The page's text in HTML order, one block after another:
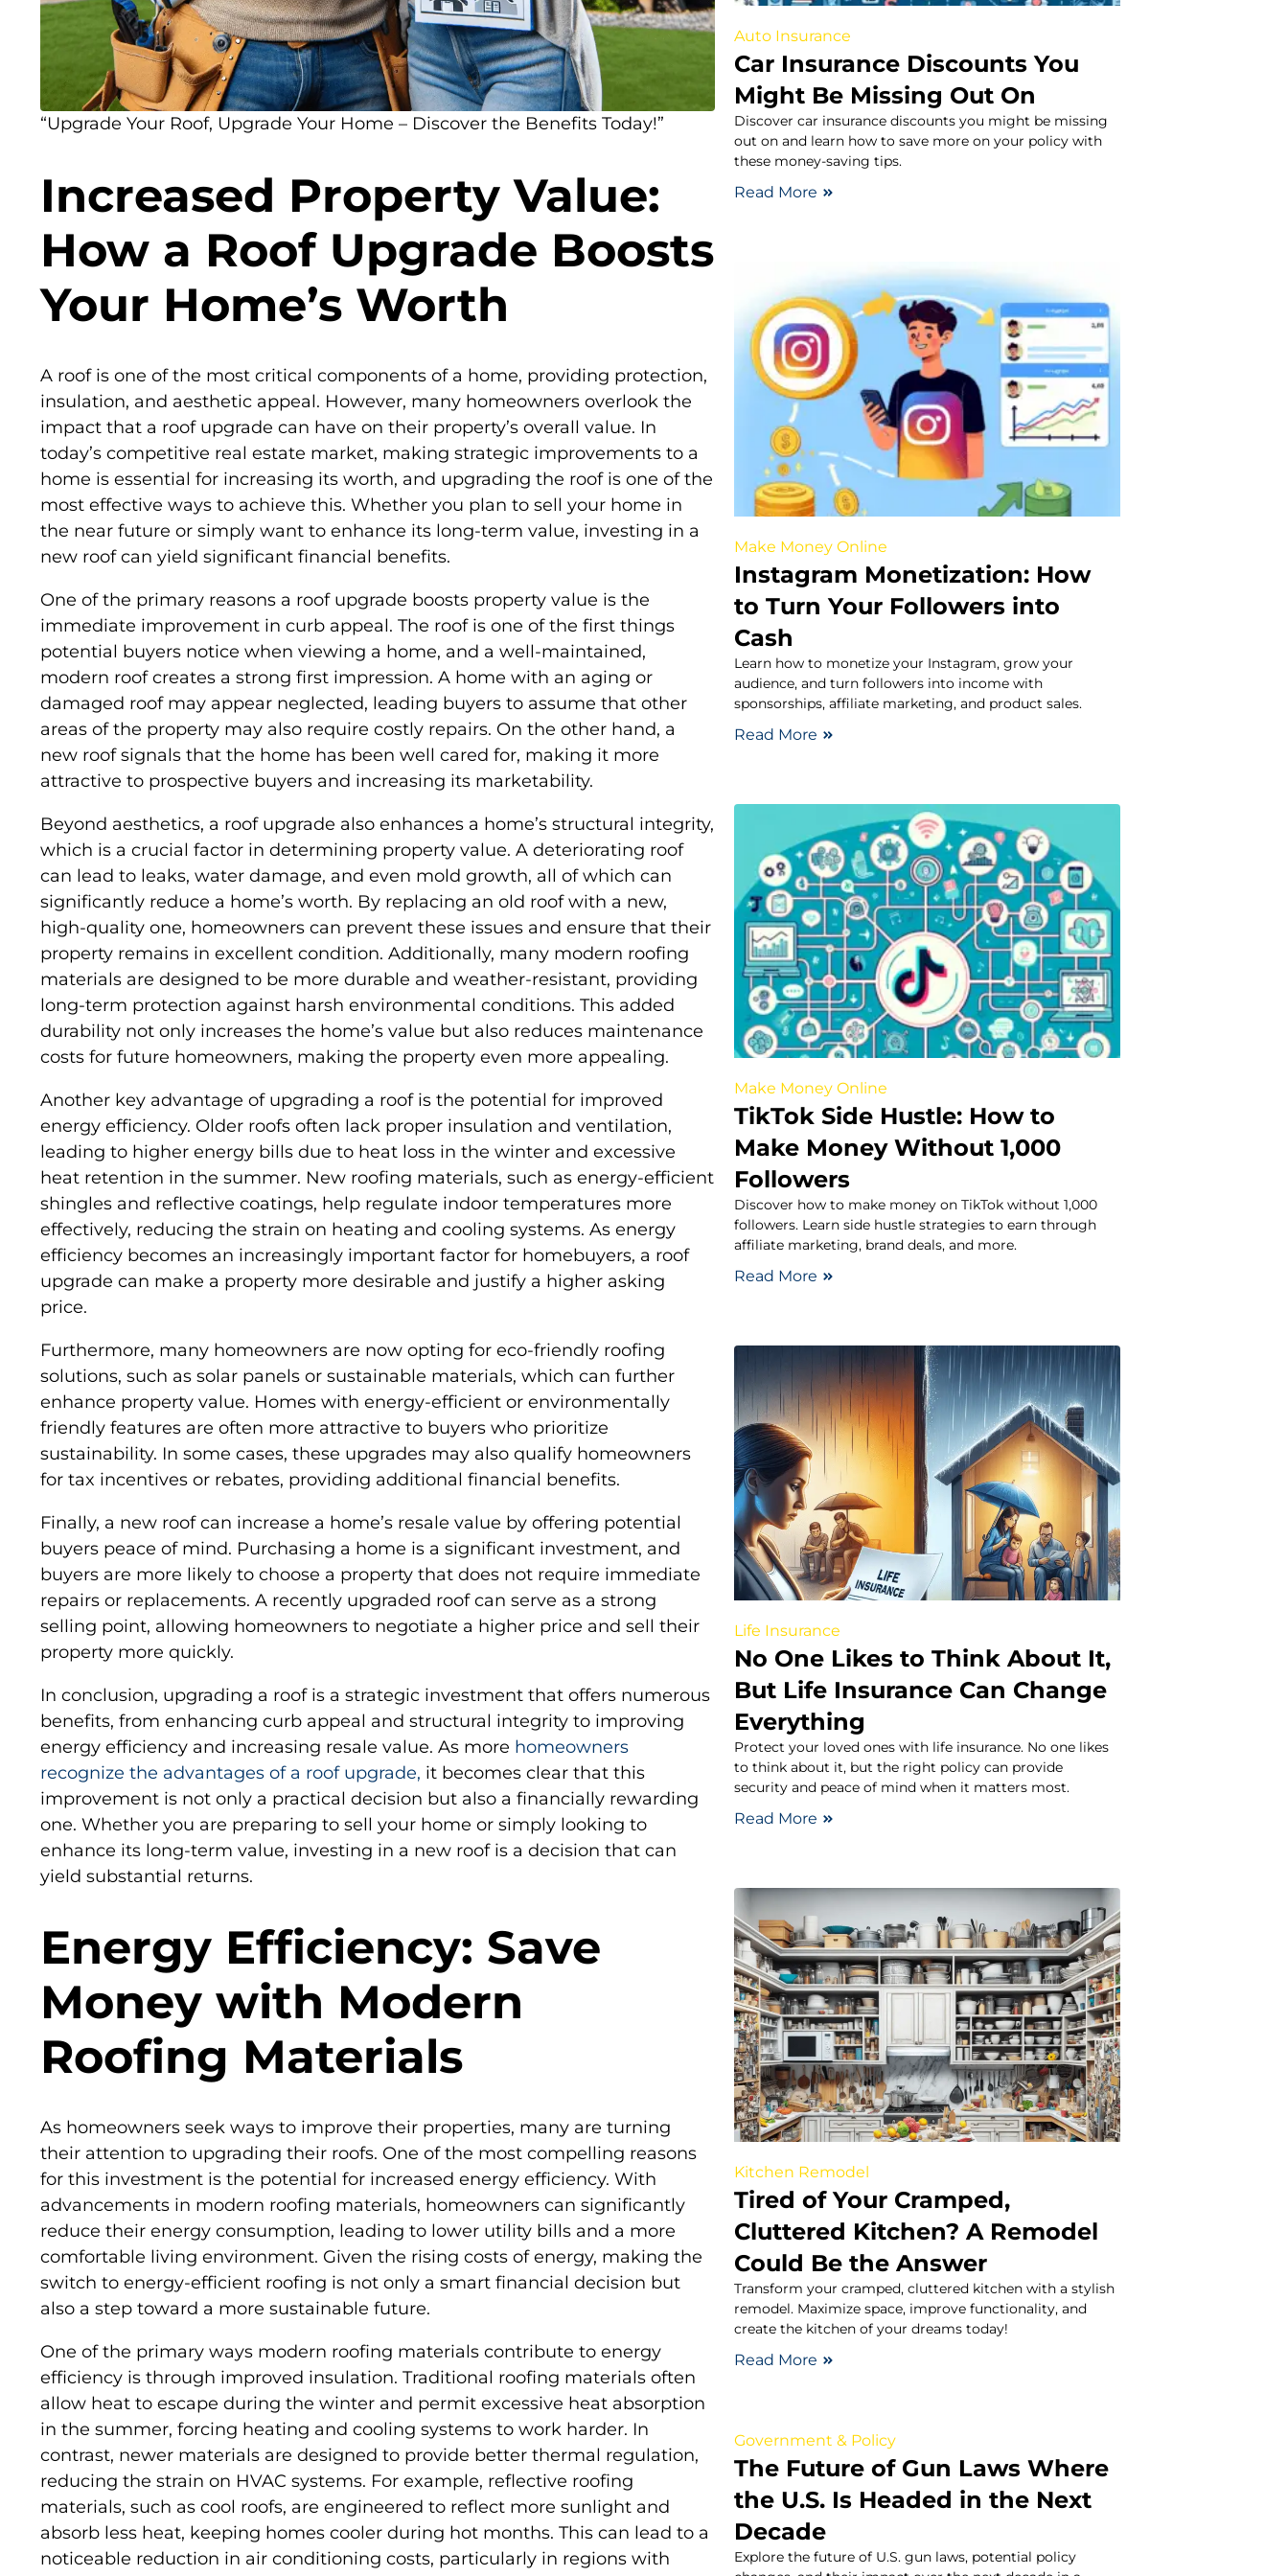
“Upgrade Your Roof, Upgrade Your Home – Discover the Benefits Today!”
Increased Property Value:
How a Roof Upgrade Boosts
Your Home’s Worth
A roof is one of the most critical components of a home, providing protection,
insulation, and aesthetic appeal. However, many homeowners overlook the
impact that a roof upgrade can have on their property’s overall value. In
today’s competitive real estate market, making strategic improvements to a
home is essential for increasing its worth, and upgrading the roof is one of the
most effective ways to achieve this. Whether you plan to sell your home in
the near future or simply want to enhance its long-term value, investing in a
new roof can yield significant financial benefits.
One of the primary reasons a roof upgrade boosts property value is the
immediate improvement in curb appeal. The roof is one of the first things
potential buyers notice when viewing a home, and a well-maintained,
modern roof creates a strong first impression. A home with an aging or
damaged roof may appear neglected, leading buyers to assume that other
areas of the property may also require costly repairs. On the other hand, a
new roof signals that the home has been well cared for, making it more
attractive to prospective buyers and increasing its marketability.
Beyond aesthetics, a roof upgrade also enhances a home’s structural integrity,
which is a crucial factor in determining property value. A deteriorating roof
can lead to leaks, water damage, and even mold growth, all of which can
significantly reduce a home’s worth. By replacing an old roof with a new,
high-quality one, homeowners can prevent these issues and ensure that their
property remains in excellent condition. Additionally, many modern roofing
materials are designed to be more durable and weather-resistant, providing
long-term protection against harsh environmental conditions. This added
durability not only increases the home’s value but also reduces maintenance
costs for future homeowners, making the property even more appealing.
Another key advantage of upgrading a roof is the potential for improved
energy efficiency. Older roofs often lack proper insulation and ventilation,
leading to higher energy bills due to heat loss in the winter and excessive
heat retention in the summer. New roofing materials, such as energy-efficient
shingles and reflective coatings, help regulate indoor temperatures more
effectively, reducing the strain on heating and cooling systems. As energy
efficiency becomes an increasingly important factor for homebuyers, a roof
upgrade can make a property more desirable and justify a higher asking
price.
Furthermore, many homeowners are now opting for eco-friendly roofing
solutions, such as solar panels or sustainable materials, which can further
enhance property value. Homes with energy-efficient or environmentally
friendly features are often more attractive to buyers who prioritize
sustainability. In some cases, these upgrades may also qualify homeowners
for tax incentives or rebates, providing additional financial benefits.
Finally, a new roof can increase a home’s resale value by offering potential
buyers peace of mind. Purchasing a home is a significant investment, and
buyers are more likely to choose a property that does not require immediate
repairs or replacements. A recently upgraded roof can serve as a strong
selling point, allowing homeowners to negotiate a higher price and sell their
property more quickly.
In conclusion, upgrading a roof is a strategic investment that offers numerous
benefits, from enhancing curb appeal and structural integrity to improving
energy efficiency and increasing resale value. As more homeowners
recognize the advantages of a roof upgrade, it becomes clear that this
improvement is not only a practical decision but also a financially rewarding
one. Whether you are preparing to sell your home or simply looking to
enhance its long-term value, investing in a new roof is a decision that can
yield substantial returns.
Energy Efficiency: Save
Money with Modern
Roofing Materials
As homeowners seek ways to improve their properties, many are turning
their attention to upgrading their roofs. One of the most compelling reasons
for this investment is the potential for increased energy efficiency. With
advancements in modern roofing materials, homeowners can significantly
reduce their energy consumption, leading to lower utility bills and a more
comfortable living environment. Given the rising costs of energy, making the
switch to energy-efficient roofing is not only a smart financial decision but
also a step toward a more sustainable future.
One of the primary ways modern roofing materials contribute to energy
efficiency is through improved insulation. Traditional roofing materials often
allow heat to escape during the winter and permit excessive heat absorption
in the summer, forcing heating and cooling systems to work harder. In
contrast, newer materials are designed to provide better thermal regulation,
reducing the strain on HVAC systems. For example, reflective roofing
materials, such as cool roofs, are engineered to reflect more sunlight and
absorb less heat, keeping homes cooler during hot months. This can lead to a
noticeable reduction in air conditioning costs, particularly in regions with
Auto Insurance
Car Insurance Discounts You
Might Be Missing Out On
Discover car insurance discounts you might be missing
out on and learn how to save more on your policy with
these money-saving tips.
Read More
Make Money Online
Instagram Monetization: How
to Turn Your Followers into
Cash
Learn how to monetize your Instagram, grow your
audience, and turn followers into income with
sponsorships, affiliate marketing, and product sales.
Read More
Make Money Online
TikTok Side Hustle: How to
Make Money Without 1,000
Followers
Discover how to make money on TikTok without 1,000
followers. Learn side hustle strategies to earn through
affiliate marketing, brand deals, and more.
Read More
Life Insurance
No One Likes to Think About It,
But Life Insurance Can Change
Everything
Protect your loved ones with life insurance. No one likes
to think about it, but the right policy can provide
security and peace of mind when it matters most.
Read More
Kitchen Remodel
Tired of Your Cramped,
Cluttered Kitchen? A Remodel
Could Be the Answer
Transform your cramped, cluttered kitchen with a stylish
remodel. Maximize space, improve functionality, and
create the kitchen of your dreams today!
Read More
Government & Policy
The Future of Gun Laws Where
the U.S. Is Headed in the Next
Decade
Explore the future of U.S. gun laws, potential policy